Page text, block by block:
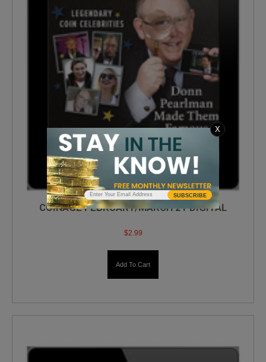
COINAGE FEBRUARY/MARCH 21 DIGITAL
$2.99
Add To Cart
SUBSCRIBE
X